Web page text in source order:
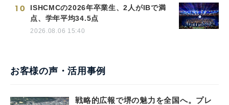
10
ISHCMCの2026年卒業生、2人がIBで満
点、学年平均34.5点
2026.08.06 15:40
お客様の声・活用事例
戦略的広報で堺の魅力を全国へ。プレ